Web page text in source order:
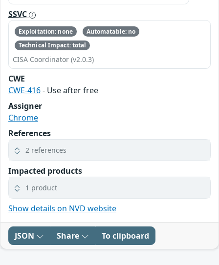
SSVC
Exploitation: none
Automatable: no
Technical Impact: total
CISA Coordinator (v2.0.3)
CWE
CWE-416- Use after free
Assigner
Chrome
References
2 references
Impacted products
1 product
Show details on NVD website
JSON Share To clipboard